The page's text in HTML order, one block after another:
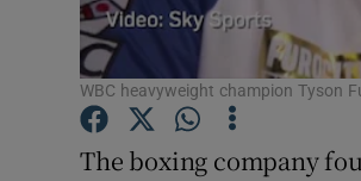
WBC heavyweight champion Tyson
The boxing company